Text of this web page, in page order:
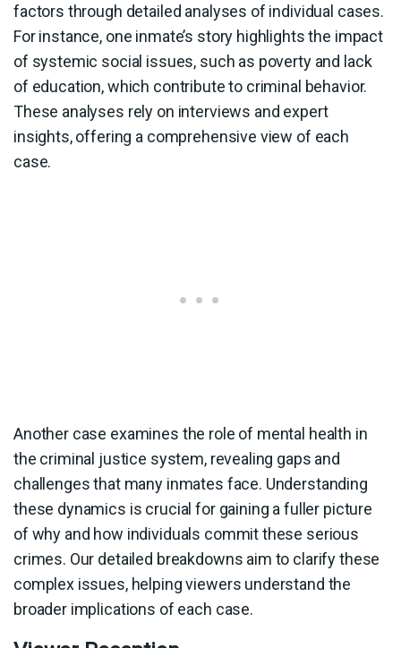
factors through detailed analyses of individual cases.
For instance, one inmate’s story highlights the impact
of systemic social issues, such as poverty and lack
of education, which contribute to criminal behavior.
These analyses rely on interviews and expert
insights, offering a comprehensive view of each
case.
Another case examines the role of mental health in
the criminal justice system, revealing gaps and
challenges that many inmates face. Understanding
these dynamics is crucial for gaining a fuller picture
of why and how individuals commit these serious
crimes. Our detailed breakdowns aim to clarify these
complex issues, helping viewers understand the
broader implications of each case.